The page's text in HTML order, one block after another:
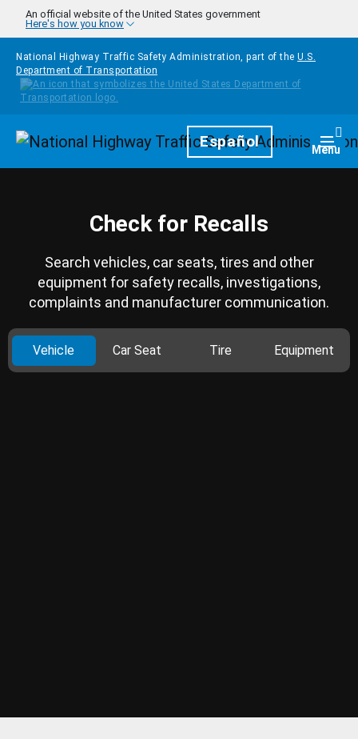
Skip to main content
An official website of the United States government
Here's how you know
National Highway Traffic Safety Administration, part of the U.S.
Department of Transportation
HomepageEspañol Menu
Check for Recalls
Search vehicles, car seats, tires and other
equipment for safety recalls, investigations,
complaints and manufacturer communication.
Vehicle Car Seat Tire Equipment